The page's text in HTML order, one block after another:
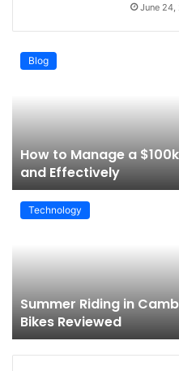
June 24,
Blog
How to Manage a
and Effectively
Technology
Summer Riding in
Bikes Reviewed